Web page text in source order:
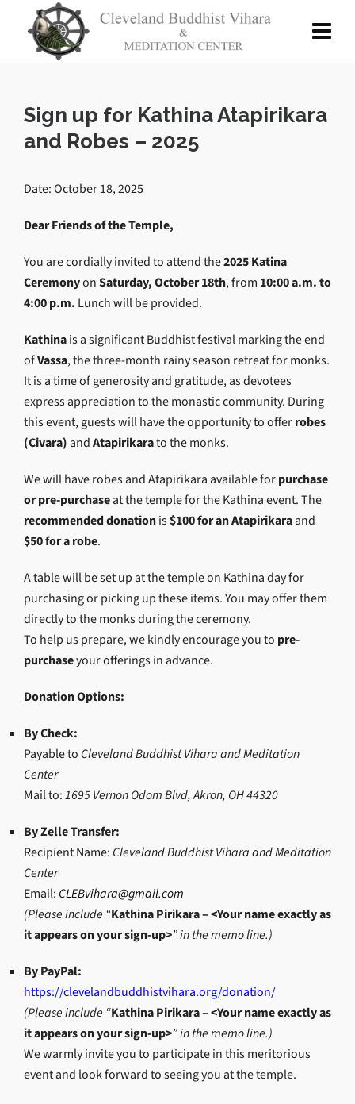
Sign up for Kathina Atapirikara
and Robes – 2025
Date: October 18, 2025
Dear Friends of the Temple,
You are cordially invited to attend the2025 Katina
CeremonyonSaturday, October 18th, from 10:00 a.m. to
4:00 p.m. Lunch will be provided.
Kathinais a significant Buddhist festival marking the end
ofVassa, the three-month rainy season retreat for monks.
It is a time of generosity and gratitude, as devotees
express appreciation to the monastic community. During
this event, guests will have the opportunity to offerrobes
(Civara) andAtapirikarato the monks.
We will have robes and Atapirikara available forpurchase
or pre-purchaseat the temple for the Kathina event. The
recommended donationis$100 for an Atapirikaraand
$50 for a robe.
A table will be set up at the temple on Kathina day for
purchasing or picking up these items. You may offer them
directly to the monks during the ceremony.
To help us prepare, we kindly encourage you to pre-
purchaseyour offerings in advance.
Donation Options:
By Check:
Payable to Cleveland Buddhist Vihara and Meditation
Center
Mail to:1695 Vernon Odom Blvd, Akron, OH 44320
By Zelle Transfer:
Recipient Name: Cleveland Buddhist Vihara and Meditation
Center
Email: CLEBvihara@gmail.com
(Please include “Kathina Pirikara – <Your name exactly as
it appears on your sign-up>” in the memo line.)
By PayPal:
https://clevelandbuddhistvihara.org/donation/
(Please include “Kathina Pirikara – <Your name exactly as
it appears on your sign-up>” in the memo line.)
We warmly invite you to participate in this meritorious
event and look forward to seeing you at the temple.